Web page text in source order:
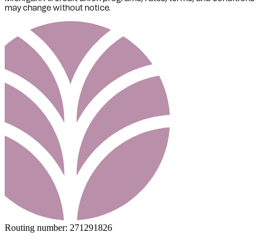
may change without notice.
Routing number: 271291826